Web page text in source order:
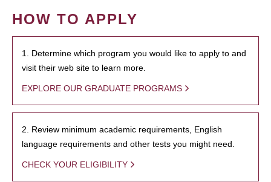
HOW TO APPLY
1. Determine which program you would like to apply to and
visit their web site to learn more.
EXPLORE OUR GRADUATE PROGRAMS
2. Review minimum academic requirements, English
language requirements and other tests you might need.
CHECK YOUR ELIGIBILITY